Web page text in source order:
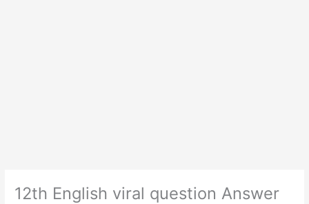
12th English viral question Answer